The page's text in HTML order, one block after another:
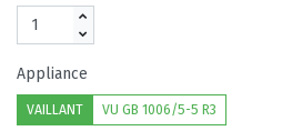
Appliance
VAILLANT VU GB 1006/5-5 R3